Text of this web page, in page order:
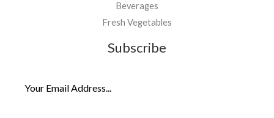
Beverages
Fresh Vegetables
Subscribe